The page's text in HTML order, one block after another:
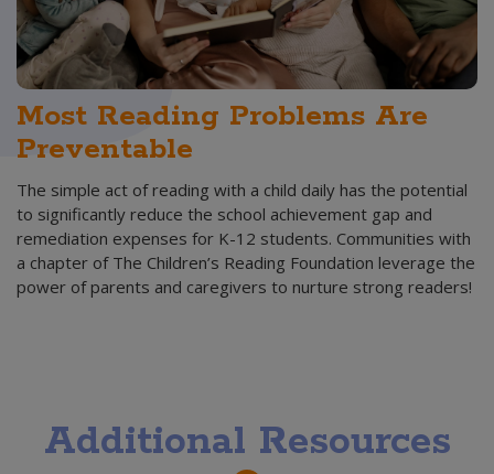
Most Reading Problems Are
Preventable
The simple act of reading with a child daily has the potential
to significantly reduce the school achievement gap and
remediation expenses for K-12 students. Communities with
a chapter of The Children’s Reading Foundation leverage the
power of parents and caregivers to nurture strong readers!
Additional Resources